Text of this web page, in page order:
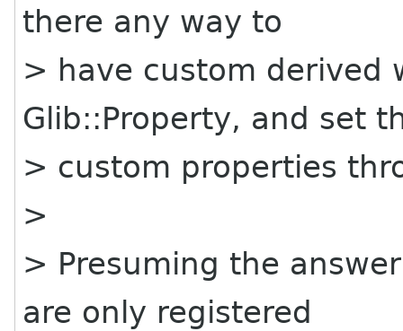
there any way to
> have custom derived
Glib::Property, and set
> custom properties
>
> Presuming the
are only registered